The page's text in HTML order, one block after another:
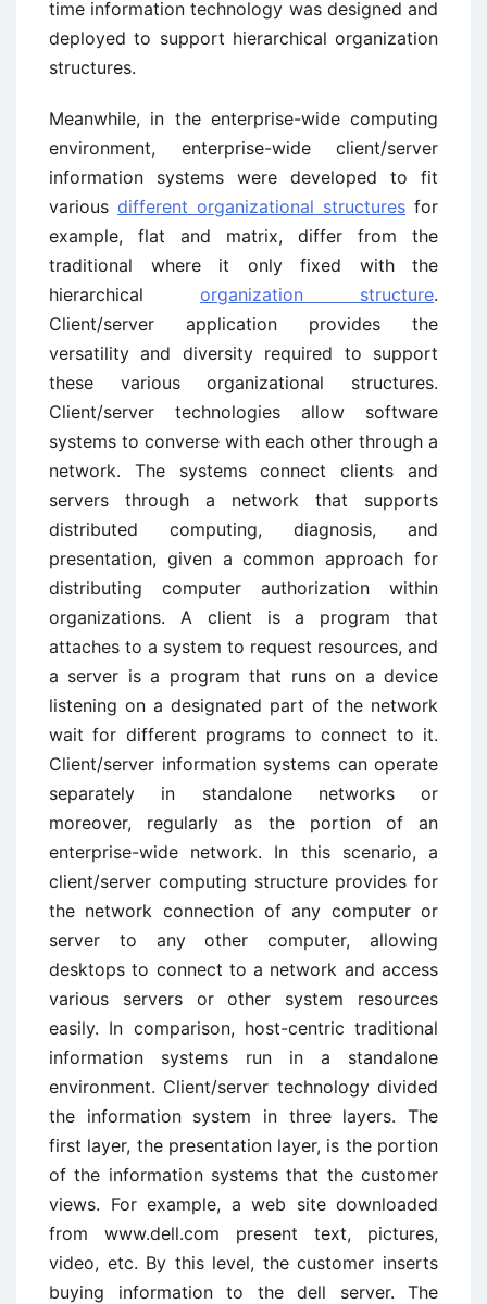
time information technology was designed and
deployed to support hierarchical organization
structures.
Meanwhile, in the enterprise-wide computing
environment, enterprise-wide client/server
information systems were developed to fit
various different organizational structures for
example, flat and matrix, differ from the
traditional where it only fixed with the
hierarchical organization structure.
Client/server application provides the
versatility and diversity required to support
these various organizational structures.
Client/server technologies allow software
systems to converse with each other through a
network. The systems connect clients and
servers through a network that supports
distributed computing, diagnosis, and
presentation, given a common approach for
distributing computer authorization within
organizations. A client is a program that
attaches to a system to request resources, and
a server is a program that runs on a device
listening on a designated part of the network
wait for different programs to connect to it.
Client/server information systems can operate
separately in standalone networks or
moreover, regularly as the portion of an
enterprise-wide network. In this scenario, a
client/server computing structure provides for
the network connection of any computer or
server to any other computer, allowing
desktops to connect to a network and access
various servers or other system resources
easily. In comparison, host-centric traditional
information systems run in a standalone
environment. Client/server technology divided
the information system in three layers. The
first layer, the presentation layer, is the portion
of the information systems that the customer
views. For example, a web site downloaded
from www.dell.com present text, pictures,
video, etc. By this level, the customer inserts
buying information to the dell server. The